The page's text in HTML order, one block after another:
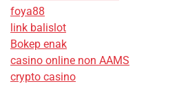
foya88
link balislot
Bokep enak
casino online non AAMS
crypto casino